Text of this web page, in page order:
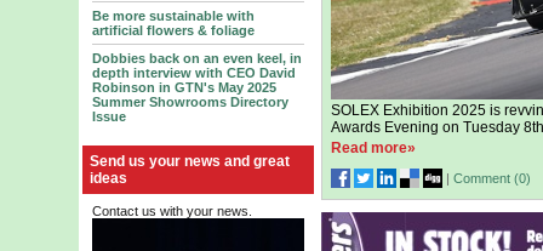
Be more sustainable with
artificial flowers & foliage
Dobbies back on an even keel, in
depth interview with CEO David
Robinson in GTN's May 2025
Summer Showrooms Directory
Issue
Send us your news and great
ideas
Contact us with your news.
SOLEX Exhibition 2025 is
Awards Evening on Tuesday
Read more»
| Comment (0)